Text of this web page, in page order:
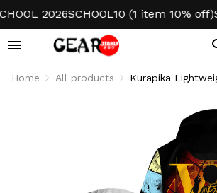
2026SCHOOL10 (1 item 10% off)
Home All products
Kurapika